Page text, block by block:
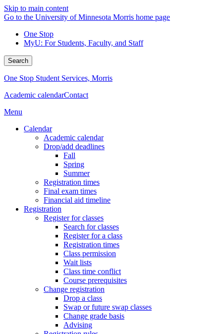
Skip to main content
Go to the University of Minnesota Morris home page
One Stop
MyU: For Students, Faculty, and Staff
Search
One Stop Student Services, Morris
Academic calendarContact
Menu
Calendar
Academic calendar
Drop/add deadlines
Fall
Spring
Summer
Registration times
Final exam times
Financial aid timeline
Registration
Register for classes
Search for classes
Register for a class
Registration times
Class permission
Wait lists
Class time conflict
Course prerequisites
Change registration
Drop a class
Swap or future swap classes
Change grade basis
Advising